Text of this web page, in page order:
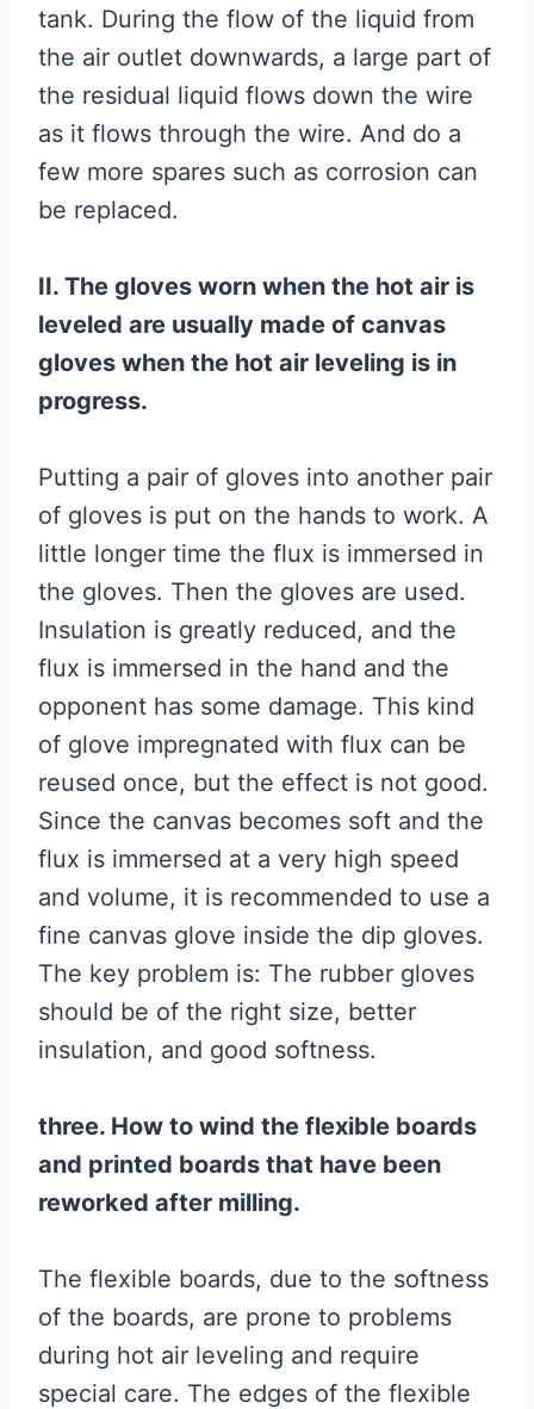
tank. During the flow of the liquid from
the air outlet downwards, a large part of
the residual liquid flows down the wire
as it flows through the wire. And do a
few more spares such as corrosion can
be replaced.
II. The gloves worn when the hot air is
leveled are usually made of canvas
gloves when the hot air leveling is in
progress.
Putting a pair of gloves into another pair
of gloves is put on the hands to work. A
little longer time the flux is immersed in
the gloves. Then the gloves are used.
Insulation is greatly reduced, and the
flux is immersed in the hand and the
opponent has some damage. This kind
of glove impregnated with flux can be
reused once, but the effect is not good.
Since the canvas becomes soft and the
flux is immersed at a very high speed
and volume, it is recommended to use a
fine canvas glove inside the dip gloves.
The key problem is: The rubber gloves
should be of the right size, better
insulation, and good softness.
three. How to wind the flexible boards
and printed boards that have been
reworked after milling.
The flexible boards, due to the softness
of the boards, are prone to problems
during hot air leveling and require
special care. The edges of the flexible